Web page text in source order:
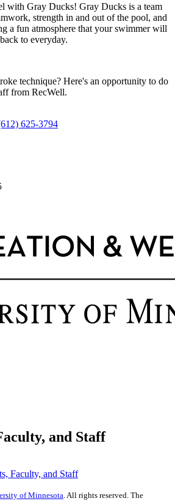
with Gray Ducks! Gray Ducks is a team
strength in and out of the pool, and
a fun atmosphere that your swimmer will
to everyday.
technique? Here's an opportunity to do
from RecWell.
625-3794
and Staff
Faculty, and Staff
of Minnesota . All rights reserved. The